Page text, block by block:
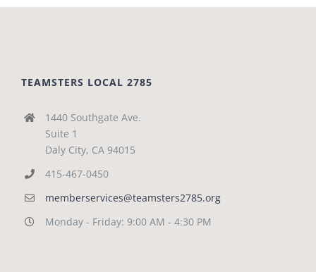
TEAMSTERS LOCAL 2785
1440 Southgate Ave.
Suite 1
Daly City, CA 94015
415-467-0450
memberservices@teamsters2785.org
Monday - Friday: 9:00 AM - 4:30 PM